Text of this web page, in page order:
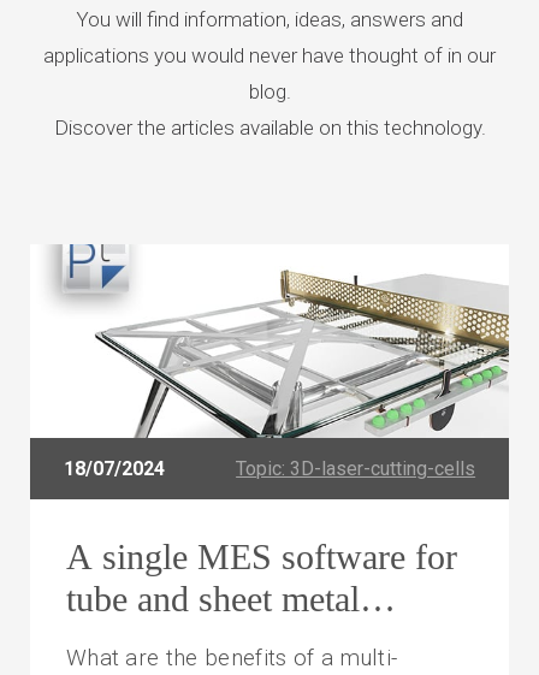
You will find information, ideas, answers and
applications you would never have thought of in our
blog.
Discover the articles available on this technology.
18/07/2024 Topic: 3D-laser-cutting-cells
A single MES software for
tube and sheet metal
processing
What are the benefits of a multi-